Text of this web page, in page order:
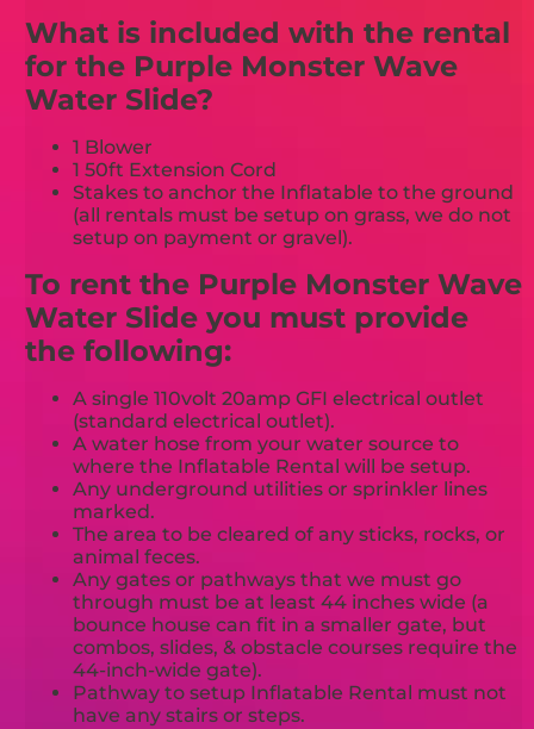
What is included with the rental
for the Purple Monster Wave
Water Slide?
1 Blower
1 50ft Extension Cord
Stakes to anchor the Inflatable to the ground
(all rentals must be setup on grass, we do not
setup on payment or gravel).
To rent the Purple Monster Wave
Water Slide you must provide
the following:
A single 110volt 20amp GFI electrical outlet
(standard electrical outlet).
A water hose from your water source to
where the Inflatable Rental will be setup.
Any underground utilities or sprinkler lines
marked.
The area to be cleared of any sticks, rocks, or
animal feces.
Any gates or pathways that we must go
through must be at least 44 inches wide (a
bounce house can fit in a smaller gate, but
combos, slides, & obstacle courses require the
44-inch-wide gate).
Pathway to setup Inflatable Rental must not
have any stairs or steps.